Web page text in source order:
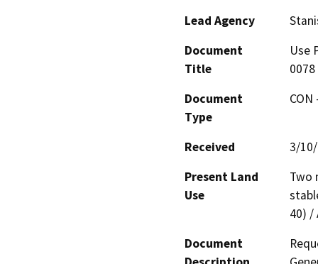
Lead Agency
Document
Title
Use
Document
Type
Received
3/
Present Land
Use
Two
40) /
Document